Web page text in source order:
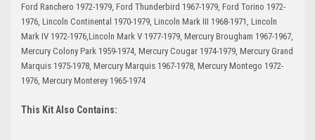
Ford Ranchero 1972-1979, Ford Thunderbird 1967-1979, Ford Torino 1972-
1976, Lincoln Continental 1970-1979, Lincoln Mark III 1968-1971, Lincoln
Mark IV 1972-1976,Lincoln Mark V 1977-1979, Mercury Brougham 1967-1967,
Mercury Colony Park 1959-1974, Mercury Cougar 1974-1979, Mercury Grand
Marquis 1975-1978, Mercury Marquis 1967-1978, Mercury Montego 1972-
1976, Mercury Monterey 1965-1974
This Kit Also Contains: